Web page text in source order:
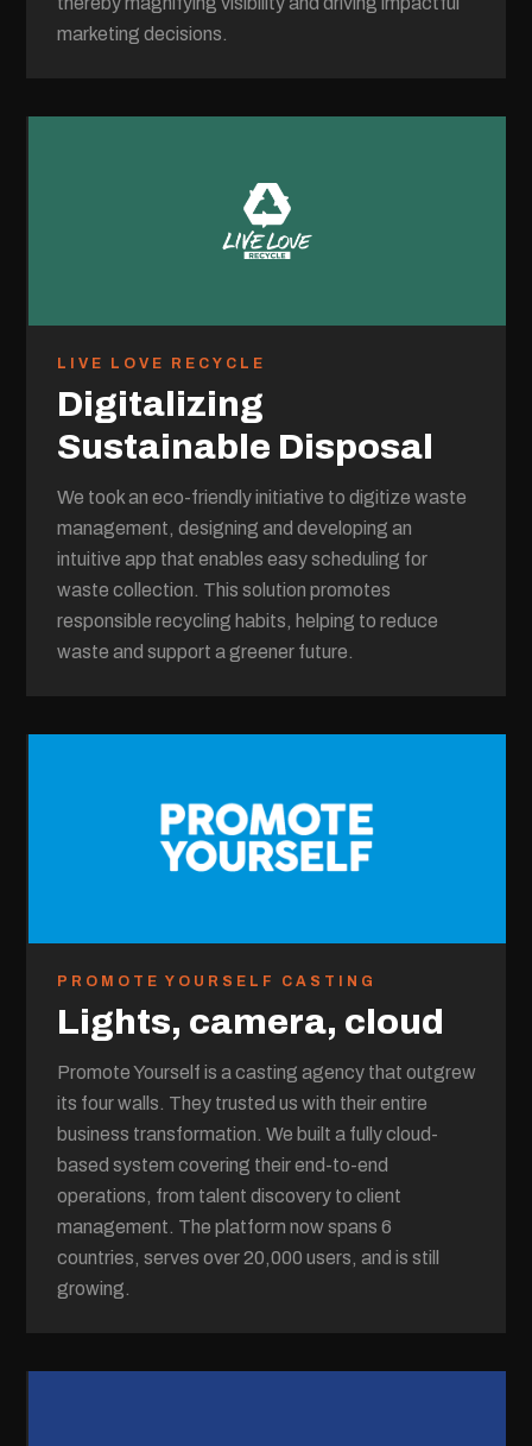
marketing decisions.
LIVE LOVE RECYCLE
Digitalizing
Sustainable Disposal
We took an eco-friendly initiative to digitize waste
management, designing and developing an
intuitive app that enables easy scheduling for
waste collection. This solution promotes
responsible recycling habits, helping to reduce
waste and support a greener future.
PROMOTE YOURSELF CASTING
Lights, camera, cloud
Promote Yourself is a casting agency that outgrew
its four walls. They trusted us with their entire
business transformation. We built a fully cloud-
based system covering their end-to-end
operations, from talent discovery to client
management. The platform now spans 6
countries, serves over 20,000 users, and is still
growing.